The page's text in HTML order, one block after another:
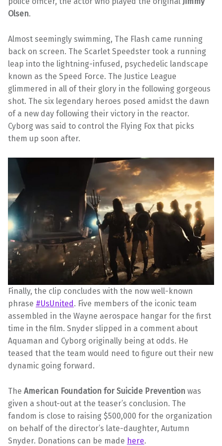
Olsen.
Almost seemingly swimming, The Flash came running
back on screen. The Scarlet Speedster took a running
leap into the lightning-infused, psychedelic landscape
known as the Speed Force. The Justice League
glimmered in all of their glory in the following gorgeous
shot. The six legendary heroes posed amidst the dawn
of a new day following their victory in the reactor.
Cyborg was said to control the Flying Fox that picks
them up soon after.
Finally, the clip concludes with the now well-known
phrase #UsUnited. Five members of the iconic team
assembled in the Wayne aerospace hangar for the first
time in the film. Snyder slipped in a comment about
Aquaman and Cyborg originally being at odds. He
teased that the team would need to figure out their new
dynamic going forward.
The American Foundation for Suicide Prevention was
given a shout-out at the teaser’s conclusion. The
fandom is close to raising $500,000 for the organization
on behalf of the director’s late-daughter, Autumn
Snyder. Donations can be made here.